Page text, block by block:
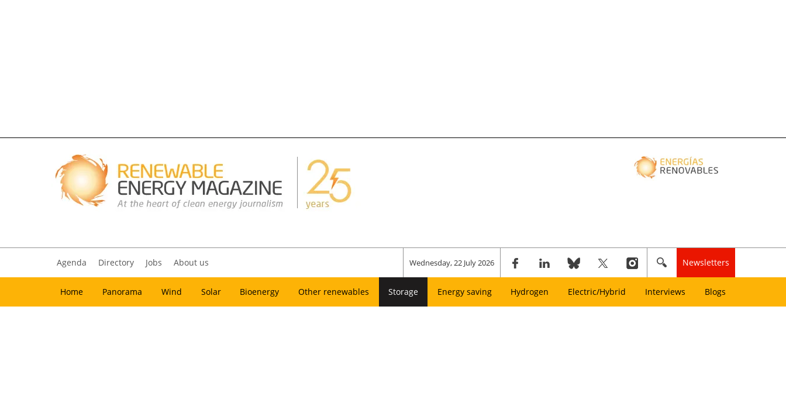
Agenda Directory Jobs About us Wednesday, 22 July 2026 Newsletters
Home Panorama Wind Solar Bioenergy Other renewables Storage Energy saving Hydrogen Electric/Hybrid Interviews Blogs